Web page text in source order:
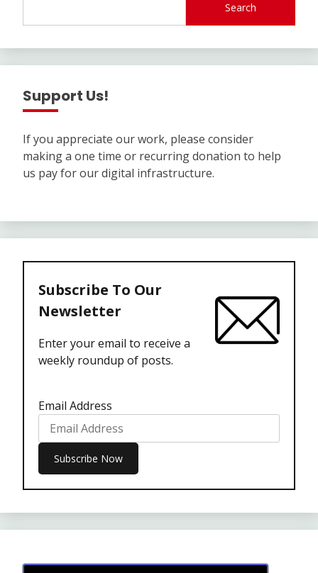
Search
Support Us!
If you appreciate our work, please consider
making a one time or recurring donation to help
us pay for our digital infrastructure.
Subscribe To Our
Newsletter
Enter your email to receive a
weekly roundup of posts.
Email Address